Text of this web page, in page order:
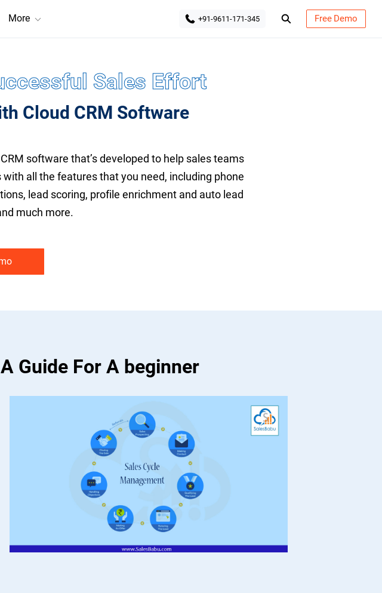
More +91-9611-171-345 Free Demo
Sales Effort
Cloud CRM Software
software that’s developed to help sales teams
all the features that you need, including phone
lead scoring, profile enrichment and auto lead
much more.
Guide For A beginner